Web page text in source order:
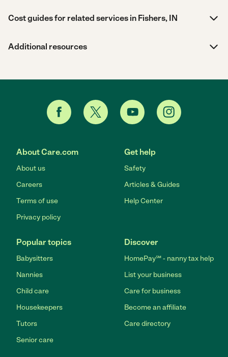
Cost guides for related services in Fishers, IN
Additional resources
About Care.com
About us
Careers
Terms of use
Privacy policy
Get help
Safety
Articles & Guides
Help Center
Popular topics
Babysitters
Nannies
Child care
Housekeepers
Tutors
Senior care
Discover
HomePay℠ - nanny tax help
List your business
Care for business
Become an affiliate
Care directory